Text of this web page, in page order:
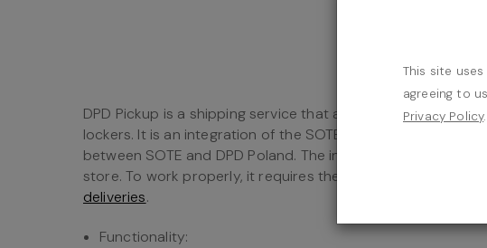
DPD Pickup is a shipping service that allows you to send
lockers. It is an integration of the SOTESHOP online store
between SOTE and DPD Poland. The integration is fully
store. To work properly, it requires the installation of the
deliveries.
Functionality:
This site
agreeing to
Privacy Policy.